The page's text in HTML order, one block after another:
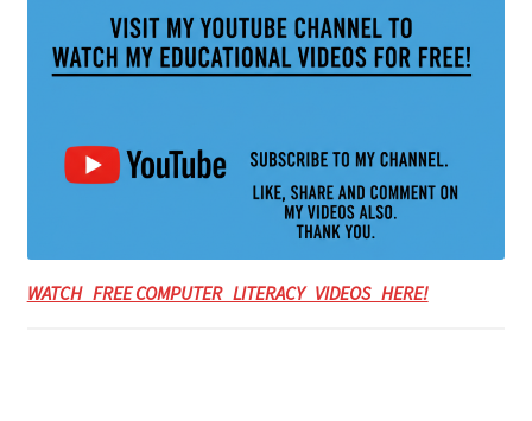
WATCH FREE COMPUTER LITERACY VIDEOS HERE!